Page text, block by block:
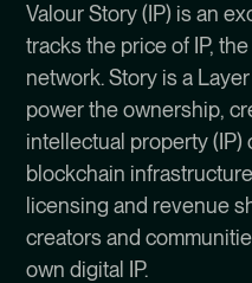
Valour Story (IP) is an
tracks the price of IP,
network. Story is a
power the ownership,
intellectual property (IP)
blockchain
licensing and revenue
creators and
own digital IP.